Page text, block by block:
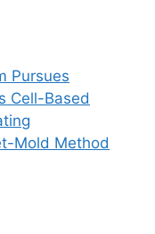
Pursues
Cell-Based
Mold Method